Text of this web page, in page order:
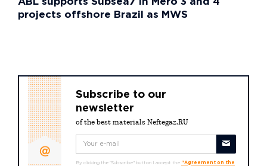
ABL supports Subsea7 in Mero 3 and 4
projects offshore Brazil as MWS
Subscribe to our
newsletter
of the best materials Neftegaz.RU
By clicking the "Subscribe" button I accept the "Agreement on the